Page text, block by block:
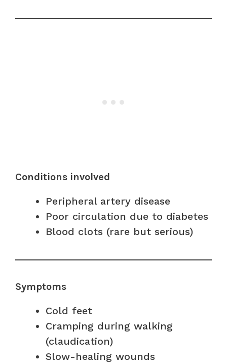
Conditions involved
Peripheral artery disease
Poor circulation due to diabetes
Blood clots (rare but serious)
Symptoms
Cold feet
Cramping during walking
(claudication)
Slow-healing wounds